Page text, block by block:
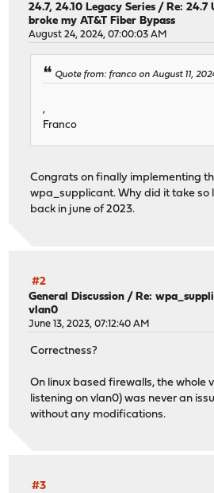
24.7, 24.10 Legacy Series / Re: 24.7
broke my AT&T Fiber Bypass
August 24, 2024, 07:00:03 AM
Quote from: franco on August 11,
,
Franco
Congrats on finally implementing
wpa_supplicant. Why did it take so
back in june of 2023.
#2
General Discussion / Re:
vlan0
June 13, 2023, 07:12:40 AM
Correctness?
On linux based firewalls, the whole
listening on vlan0) was never an
without any modifications.
#3